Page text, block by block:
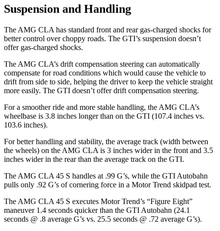
Suspension and Handling
The AMG CLA has standard front and rear gas-charged shocks for
better control over choppy roads. The GTI’s suspension doesn’t
offer gas-charged shocks.
The AMG CLA’s drift compensation steering can automatically
compensate for road conditions which would cause the vehicle to
drift from side to side, helping the driver to keep the vehicle straight
more easily. The GTI doesn’t offer drift compensation steering.
For a smoother ride and more stable handling, the AMG CLA’s
wheelbase is 3.8 inches longer than on the GTI (107.4 inches vs.
103.6 inches).
For better handling and stability, the average track (width between
the wheels) on the AMG CLA is 3 inches wider in the front and 3.5
inches wider in the rear than the average track on the GTI.
The AMG CLA 45 S handles at .99 G’s, while the GTI Autobahn
pulls only .92 G’s of cornering force in a Motor Trend skidpad test.
The AMG CLA 45 S executes Motor Trend’s “Figure Eight”
maneuver 1.4 seconds quicker than the GTI Autobahn (24.1
seconds @ .8 average G’s vs. 25.5 seconds @ .72 average G’s).